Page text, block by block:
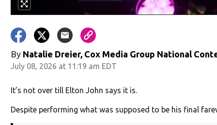
By Natalie Dreier, Cox Media Group National
July 08, 2026 at 11:19 am EDT
It’s not over till Elton John says it is.
Despite performing what was supposed to be his final